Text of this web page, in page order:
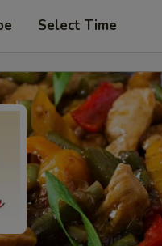
Select Time